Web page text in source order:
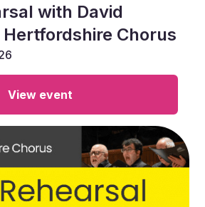
with David
Chorus
View event